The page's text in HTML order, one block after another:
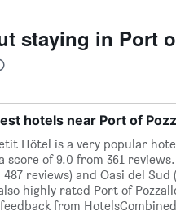
staying in Port
hotels near Port of
Hôtel is a very popular
score of 9.0 from 361
487 reviews) and Oasi del Sud
highly rated Port of
from